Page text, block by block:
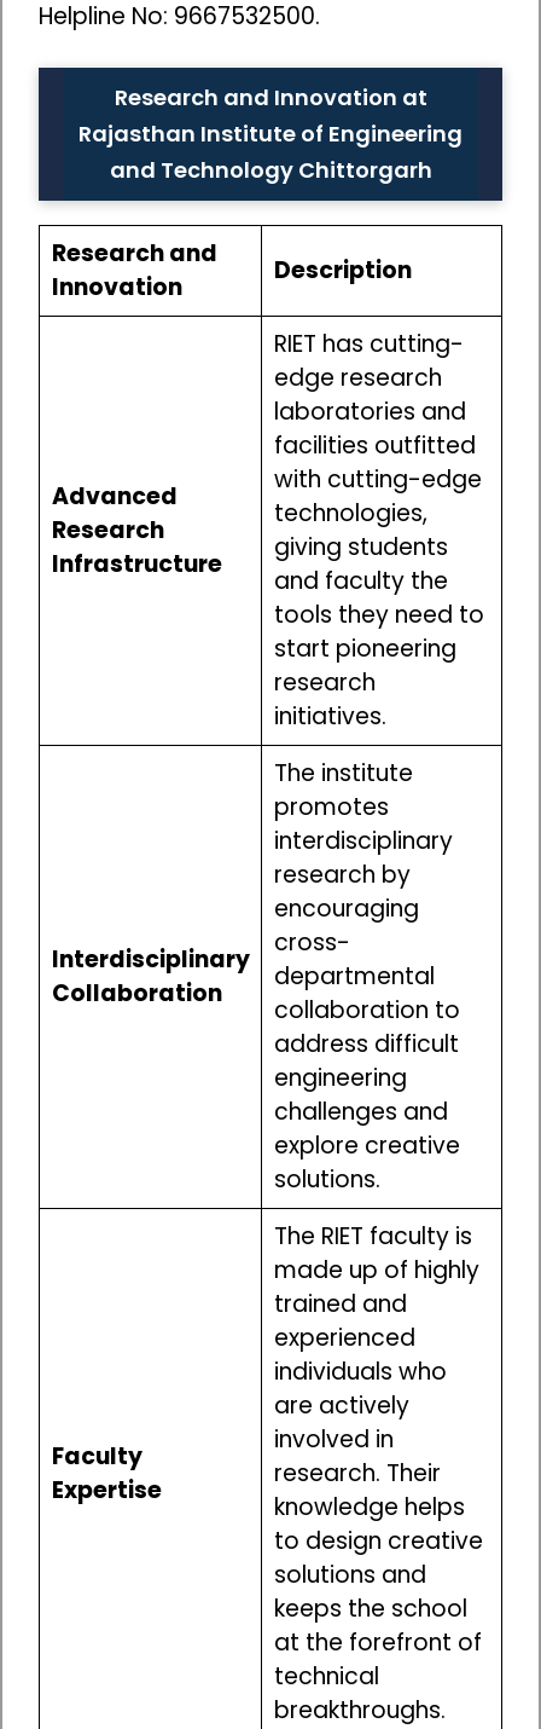
Helpline No: 9667532500.
Research and Innovation at
Rajasthan Institute of Engineering
and Technology Chittorgarh
Research and
Innovation
Description
Advanced
Research
Infrastructure
RIET has cutting-
edge research
laboratories and
facilities outfitted
with cutting-edge
technologies,
giving students
and faculty the
tools they need to
start pioneering
research
initiatives.
Interdisciplinary
Collaboration
The institute
promotes
interdisciplinary
research by
encouraging
cross-
departmental
collaboration to
address difficult
engineering
challenges and
explore creative
solutions.
Faculty
Expertise
The RIET faculty is
made up of highly
trained and
experienced
individuals who
are actively
involved in
research. Their
knowledge helps
to design creative
solutions and
keeps the school
at the forefront of
technical
breakthroughs.